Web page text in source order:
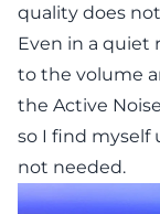
quality does
Even in a quiet
to the volume
the Active
so I find myself
not needed.